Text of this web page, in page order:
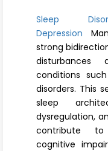
Sleep
Depression
strong
disturbances
conditions
disorders. This
sleep
dysregulation,
contribute to
cognitive